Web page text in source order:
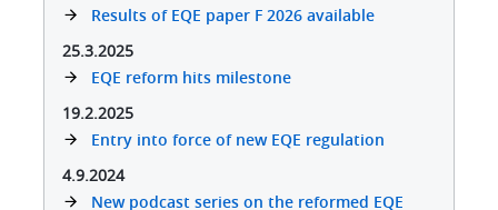
Results of EQE paper F 2026 available
25.3.2025
EQE reform hits milestone​
19.2.2025
Entry into force of new EQE regulation
4.9.2024
New podcast series on the reformed EQE